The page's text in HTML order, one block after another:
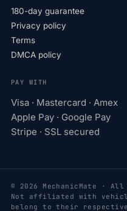
180-day guarantee
Privacy policy
Terms
DMCA policy
PAY WITH
Visa · Mastercard · Amex
Apple Pay · Google Pay
Stripe · SSL secured
© 2026 MechanicMate ·
Not affiliated with vehicle
belong to their respective